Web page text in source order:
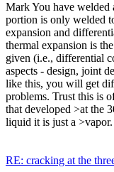
Mark You have welded
portion is only welded
expansion and
thermal expansion is
given (i.e., differential
aspects - design, joint
like this, you will get
problems. Trust this is
that developed >at the
liquid it is just a
RE: cracking at the